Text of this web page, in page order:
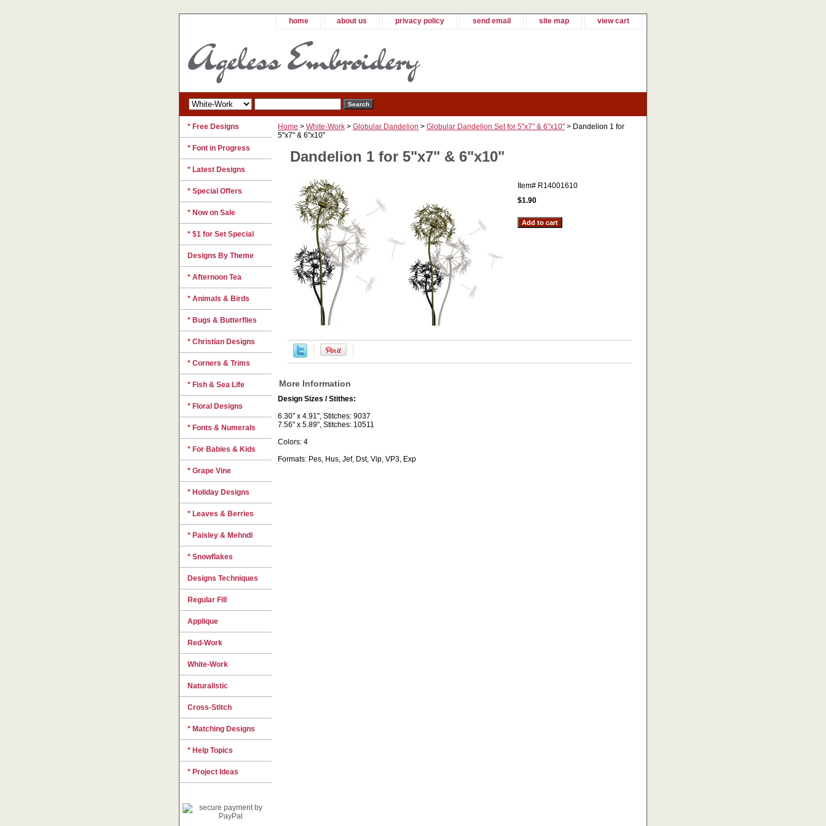
home about us privacy policy send email site map view cart
Home > White-Work > Globular Dandelion > Globular Dandelion Set for 5"x7" & 6"x10" > Dandelion 1 for
5"x7" & 6"x10"
Dandelion 1 for 5"x7" & 6"x10"
Item# R14001610
$1.90
More Information
Design Sizes / Stithes:
6.30" x 4.91", Stitches: 9037
7.56" x 5.89", Stitches: 10511
Colors: 4
Formats: Pes, Hus, Jef, Dst, Vip, VP3, Exp
* Free Designs
* Font in Progress
* Latest Designs
* Special Offers
* Now on Sale
* $1 for Set Special
Designs By Theme
* Afternoon Tea
* Animals & Birds
* Bugs & Butterflies
* Christian Designs
* Corners & Trims
* Fish & Sea Life
* Floral Designs
* Fonts & Numerals
* For Babies & Kids
* Grape Vine
* Holiday Designs
* Leaves & Berries
* Paisley & Mehndi
* Snowflakes
Designs Techniques
Regular Fill
Applique
Red-Work
White-Work
Naturalistic
Cross-Stitch
* Matching Designs
* Help Topics
* Project Ideas